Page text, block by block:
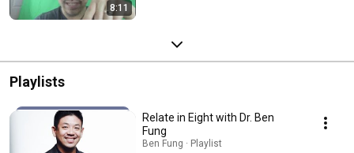
8:11
Playlists
Relate in Eight with Dr. Ben
Fung
Ben Fung · Playlist